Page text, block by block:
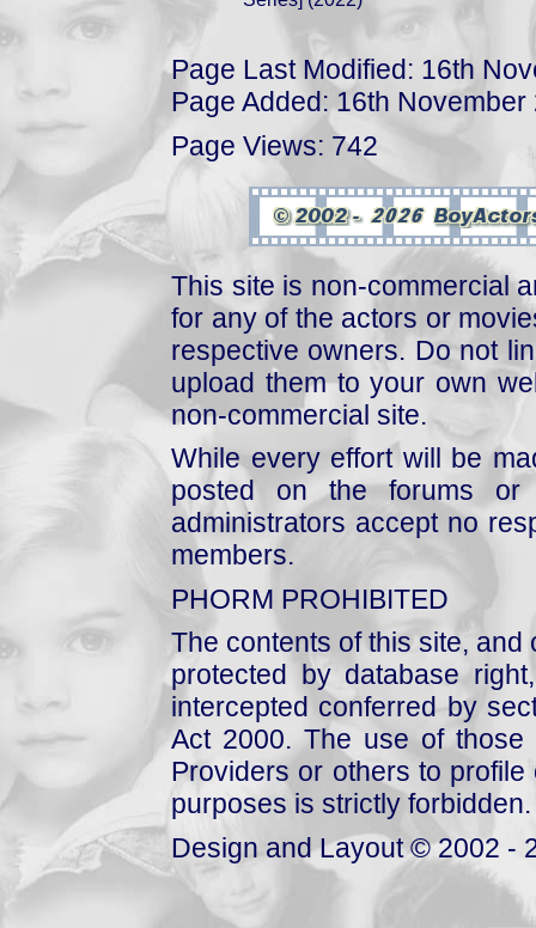
Page Last Modified: 16th
Page Added: 16th November
Page Views: 742
This site is non-commercial
for any of the actors or
respective owners. Do not
upload them to your own
non-commercial site.
While every effort will be
posted on the forums or
administrators accept no
members.
PHORM PROHIBITED
The contents of this site,
protected by database
intercepted conferred by
Act 2000. The use of those
Providers or others to
purposes is strictly forbidden.
Design and Layout © 2002 -